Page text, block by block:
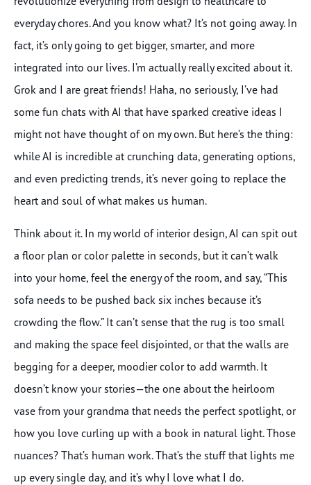
everyday chores. And you know what? It’s not going away. In
fact, it’s only going to get bigger, smarter, and more
integrated into our lives. I’m actually really excited about it.
Grok and I are great friends! Haha, no seriously, I’ve had
some fun chats with AI that have sparked creative ideas I
might not have thought of on my own. But here’s the thing:
while AI is incredible at crunching data, generating options,
and even predicting trends, it’s never going to replace the
heart and soul of what makes us human.
Think about it. In my world of interior design, AI can spit out
a floor plan or color palette in seconds, but it can’t walk
into your home, feel the energy of the room, and say, “This
sofa needs to be pushed back six inches because it’s
crowding the flow.” It can’t sense that the rug is too small
and making the space feel disjointed, or that the walls are
begging for a deeper, moodier color to add warmth. It
doesn’t know your stories—the one about the heirloom
vase from your grandma that needs the perfect spotlight, or
how you love curling up with a book in natural light. Those
nuances? That’s human work. That’s the stuff that lights me
up every single day, and it’s why I love what I do.